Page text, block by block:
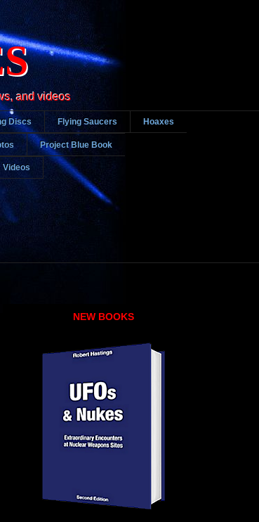
and videos
Discs Flying Saucers Hoaxes
Project Blue Book
Videos
NEW BOOKS